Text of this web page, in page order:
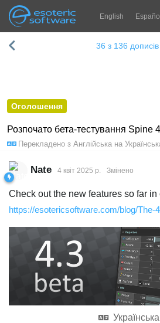
Esoteric Software
Навігація English Español
ГОЛОВНА Spine
Навчання
Запитання
Купити
Оголошення
Розпочато бета-тестування Spine
Перекладено з Англійська на
36 з 136 дописів
Nate 4 квiт 2025 р. Змінено
Check out the new features so far
https://esotericsoftware.com/blog/The-
Українська